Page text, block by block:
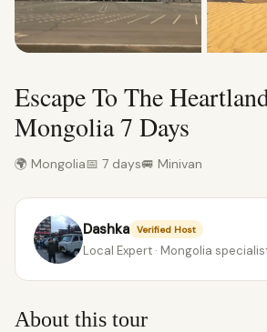
Escape To The
Mongolia 7 Days
🌍 Mongolia📅 7 days🚐 Minivan
Dashka Verified Host
Local Expert · Mongolia
About this tour